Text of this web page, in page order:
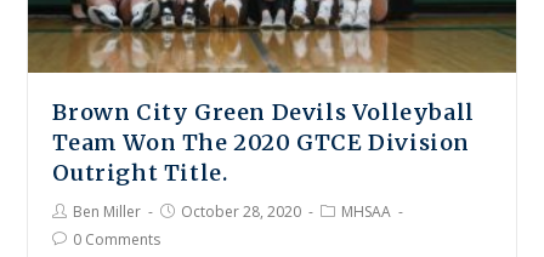
Brown City Green Devils Volleyball
Team Won The 2020 GTCE Division
Outright Title.
Ben Miller October 28, 2020
MHSAA
0 Comments